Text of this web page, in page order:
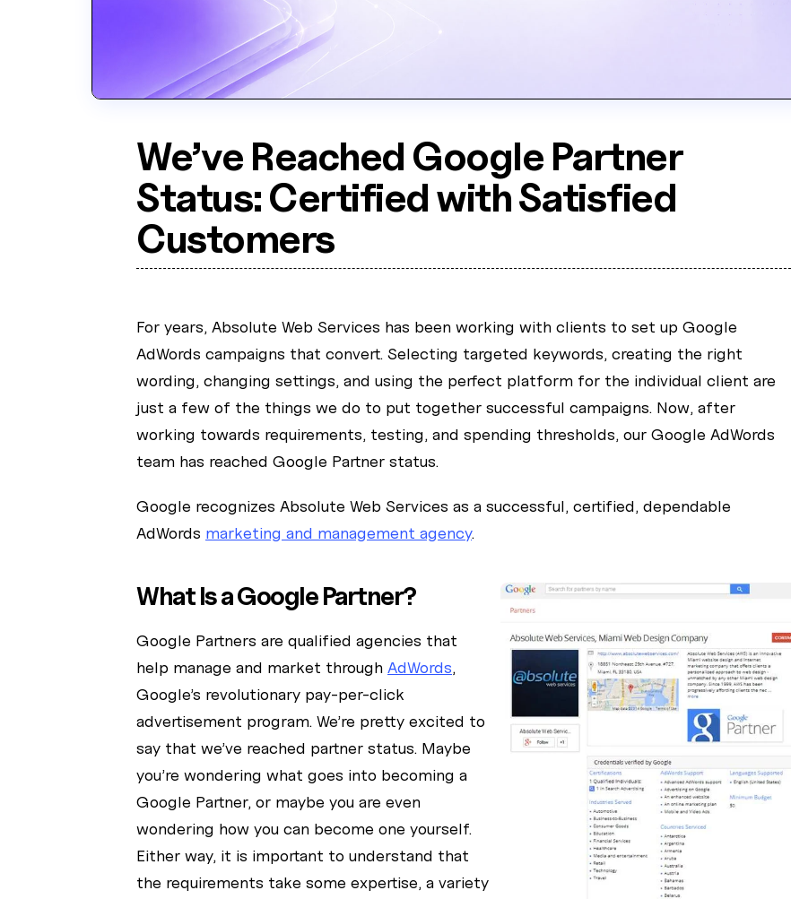
We’ve Reached Google Partner
Status: Certified with Satisfied
Customers
For years, Absolute Web Services has been working with clients to set up Google
AdWords campaigns that convert. Selecting targeted keywords, creating the right
wording, changing settings, and using the perfect platform for the individual client are
just a few of the things we do to put together successful campaigns. Now, after
working towards requirements, testing, and spending thresholds, our Google AdWords
team has reached Google Partner status.
Google recognizes Absolute Web Services as a successful, certified, dependable
AdWords marketing and management agency.
What Is a Google Partner?
Google Partners are qualified agencies that
help manage and market through AdWords,
Google’s revolutionary pay-per-click
advertisement program. We’re pretty excited to
say that we’ve reached partner status. Maybe
you’re wondering what goes into becoming a
Google Partner, or maybe you are even
wondering how you can become one yourself.
Either way, it is important to understand that
the requirements take some expertise, a variety